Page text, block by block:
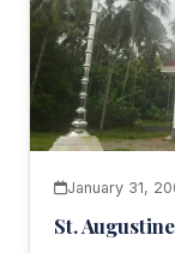
January 31,
St.